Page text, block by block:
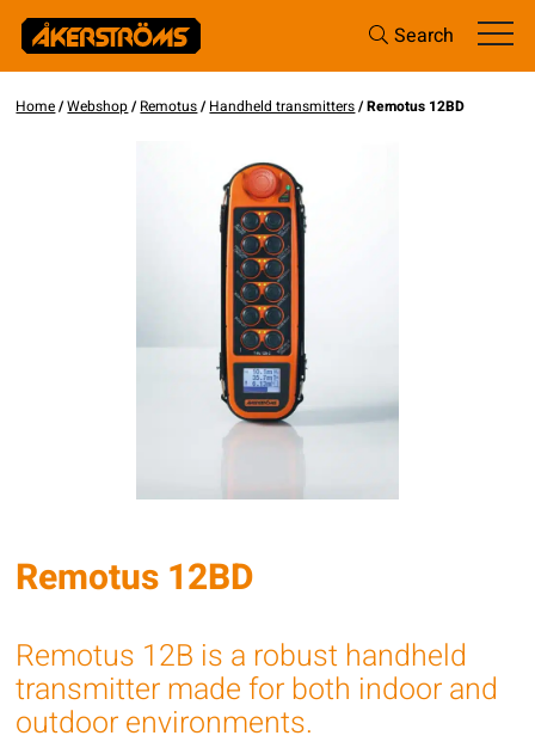
Search
Home/Webshop/Remotus/Handheld transmitters/ Remotus 12BD
Remotus 12BD
Remotus 12B is a robust handheld
transmitter made for both indoor and
outdoor environments.